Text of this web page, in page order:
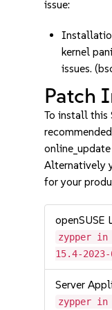
issue:
kernel
issues.
Patch
To install this
Alternatively
for your
openSUSE
zypper in
15.4-2023-
Server
zypper in